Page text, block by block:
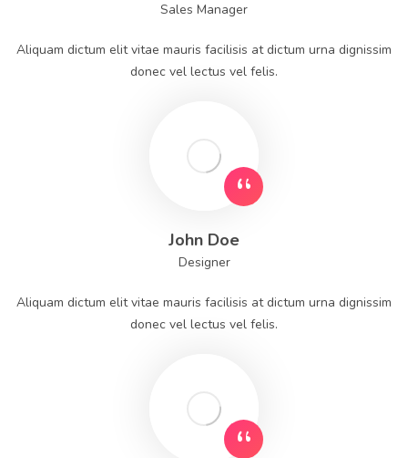
Sales Manager
Aliquam dictum elit vitae mauris facilisis at dictum urna dignissim
donec vel lectus vel felis.
John Doe
Designer
Aliquam dictum elit vitae mauris facilisis at dictum urna dignissim
donec vel lectus vel felis.